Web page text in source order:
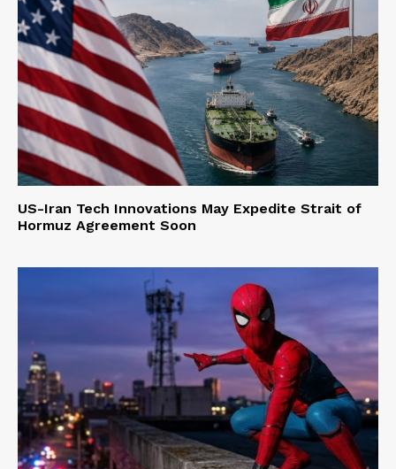
US-Iran Tech Innovations May Expedite Strait of
Hormuz Agreement Soon